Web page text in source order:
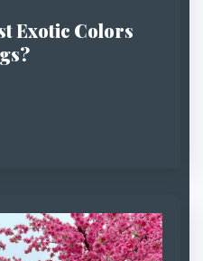
Exotic Colors